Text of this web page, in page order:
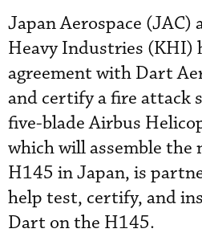
Japan Aerospace (JAC)
Heavy Industries (KHI)
agreement with Dart
and certify a fire attack
five-blade Airbus
which will assemble the
H145 in Japan, is
help test, certify, and
Dart on the H145.